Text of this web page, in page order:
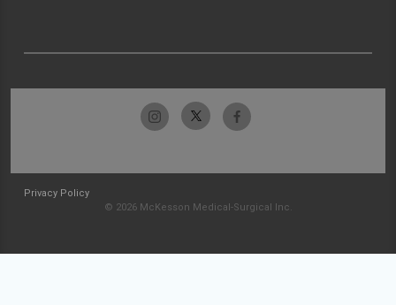
Privacy Policy
© 2026 McKesson Medical-Surgical Inc.